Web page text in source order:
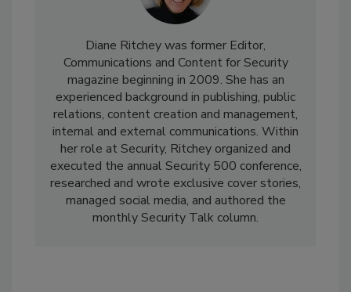
Diane Ritchey was former Editor,
Communications and Content for Security
magazine beginning in 2009. She has an
experienced background in publishing, public
relations, content creation and management,
internal and external communications. Within
her role at Security, Ritchey organized and
executed the annual Security 500 conference,
researched and wrote exclusive cover stories,
managed social media, and authored the
monthly Security Talk column.